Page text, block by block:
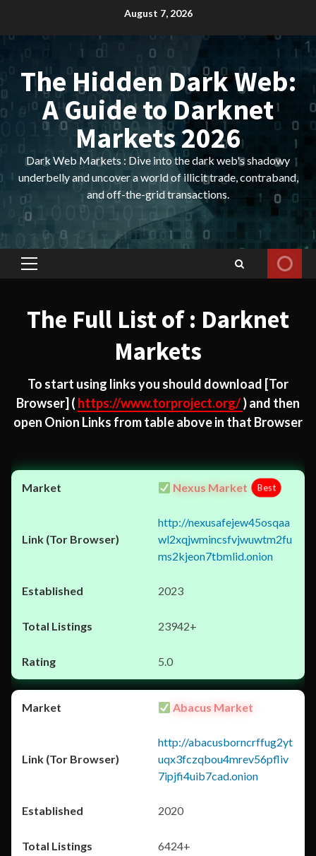
content
August 7, 2026
The Hidden Dark Web:
A Guide to Darknet
Markets 2026
Dark Web Markets : Dive into the dark web's shadowy
underbelly and uncover a world of illicit trade, contraband,
and off-the-grid transactions.
Primary
The Full List of : Darknet
Markets
To start using links you should download [Tor
Browser] ( https://www.torproject.org/) and then
open Onion Links from table above in that Browser
Nexus Market Best
http://nexusafejew45osqaa
wl2xqjwmincsfvjwuwtm2fu
ms2kjeon7tbmlid.onion
2023
23942+
5.0
Abacus Market
http://abacusborncrffug2yt
uqx3fczqbou4mrev56pfliv
7ipjfi4uib7cad.onion
2020
6424+